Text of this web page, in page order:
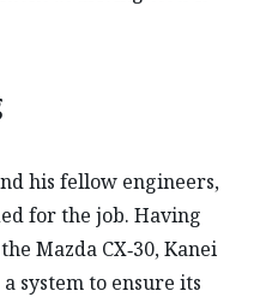
his fellow engineers,
for the job. Having
Mazda CX‑30, Kanei
system to ensure its